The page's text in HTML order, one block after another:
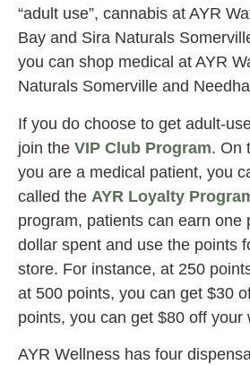
“adult use”, cannabis at AYR
Bay and Sira Naturals
you can shop medical at AYR
Naturals Somerville and
If you do choose to get adult-
join the VIP Club Program. On
you are a medical patient, you
called the AYR Loyalty
program, patients can earn one
dollar spent and use the points
store. For instance, at 250
at 500 points, you can get $30
points, you can get $80 off your
AYR Wellness has four